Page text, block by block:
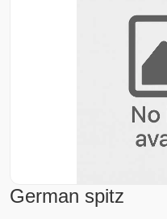
German spitz